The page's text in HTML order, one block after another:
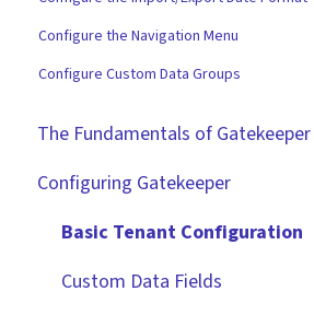
Configure the Navigation Menu
Configure Custom Data Groups
The Fundamentals of Gatekeeper
The Basics
Contracts
Vendors
Configuring Gatekeeper
Basic Tenant Configuration
Custom Data Fields